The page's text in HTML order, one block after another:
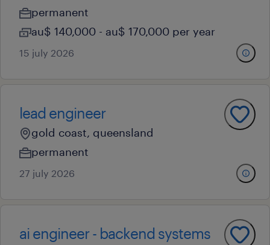
permanent
au$ 140,000 - au$ 170,000 per year
15 july 2026
lead engineer
gold coast, queensland
permanent
27 july 2026
ai engineer - backend systems